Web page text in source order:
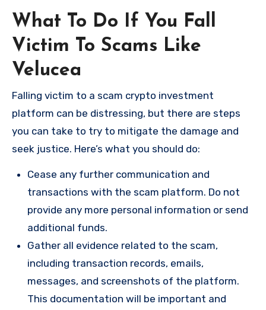
What To Do If You Fall
Victim To Scams Like
Velucea
Falling victim to a scam crypto investment
platform can be distressing, but there are steps
you can take to try to mitigate the damage and
seek justice. Here’s what you should do:
Cease any further communication and
transactions with the scam platform. Do not
provide any more personal information or send
additional funds.
Gather all evidence related to the scam,
including transaction records, emails,
messages, and screenshots of the platform.
This documentation will be important and